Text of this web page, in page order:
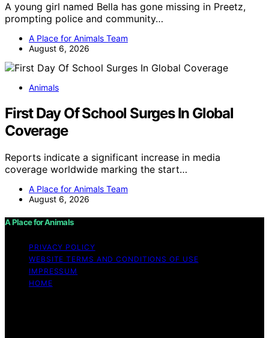
A young girl named Bella has gone missing in Preetz,
prompting police and community…
A Place for Animals Team
August 6, 2026
Animals
First Day Of School Surges In Global
Coverage
Reports indicate a significant increase in media
coverage worldwide marking the start…
A Place for Animals Team
August 6, 2026
A Place for Animals
PRIVACY POLICY
WEBSITE TERMS AND CONDITIONS OF USE
IMPRESSUM
HOME